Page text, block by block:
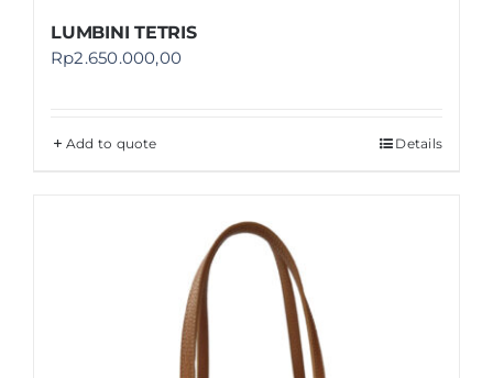
LUMBINI TETRIS
Rp2.650.000,00
Add to quote Details